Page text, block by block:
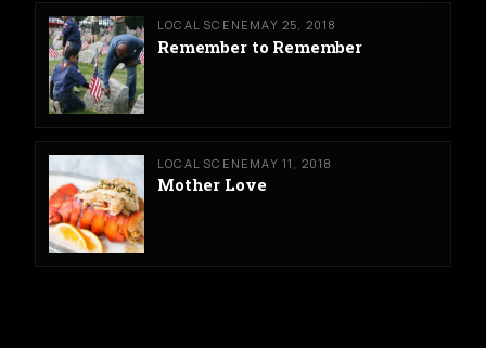
LOCAL SCENE MAY 25, 2018
Remember to Remember
LOCAL SCENE MAY 11, 2018
Mother Love